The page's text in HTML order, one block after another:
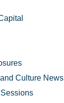
Culture News